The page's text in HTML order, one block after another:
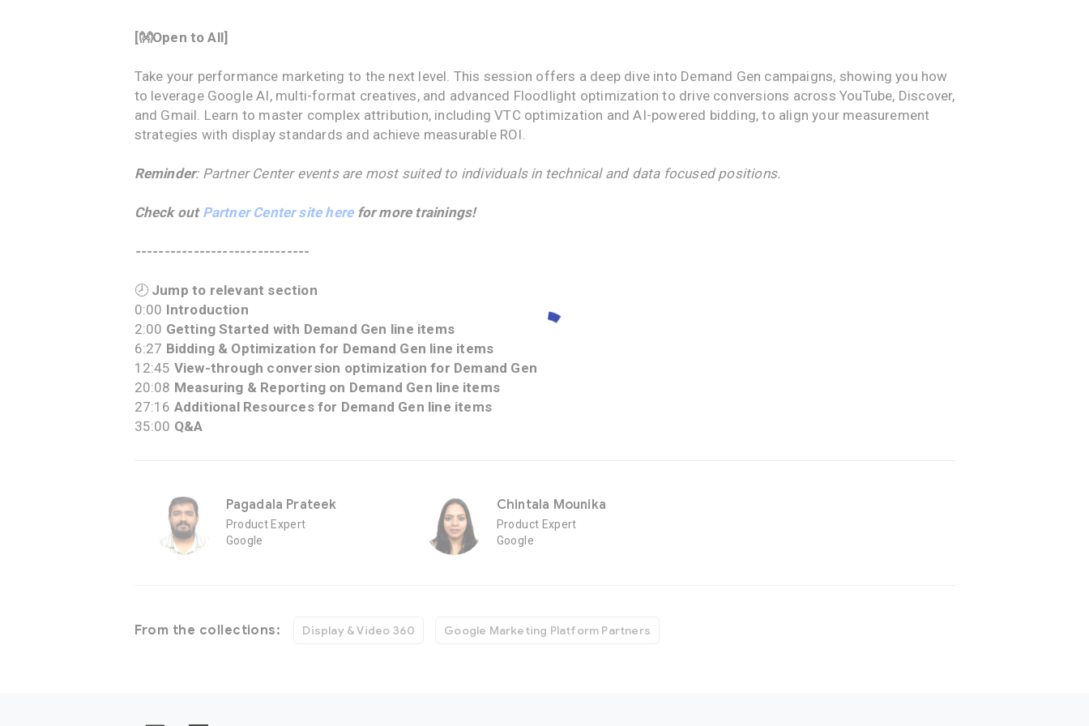
[👐Open to All]
Take your performance marketing to the next level. This session offers a deep dive into Demand Gen campaigns, showing you how
to leverage Google AI, multi-format creatives, and advanced Floodlight optimization to drive conversions across YouTube, Discover,
and Gmail. Learn to master complex attribution, including VTC optimization and AI-powered bidding, to align your measurement
strategies with display standards and achieve measurable ROI.
Reminder: Partner Center events are most suited to individuals in technical and data focused positions.
Check out Partner Center site herefor more trainings!
------------------------------
🕗 Jump to relevant section
0:00 Introduction
2:00 Getting Started with Demand Gen line items
6:27 Bidding & Optimization for Demand Gen line items
12:45 View-through conversion optimization for Demand Gen
20:08 Measuring & Reporting on Demand Gen line items
27:16 Additional Resources for Demand Gen line items
35:00 Q&A
Pagadala Prateek
Product Expert
Google
Chintala Mounika
Product Expert
Google
From the collections: Display & Video 360 Google Marketing Platform Partners